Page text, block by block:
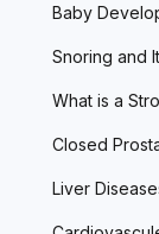
Baby
Snoring and
What is a
Closed
Liver